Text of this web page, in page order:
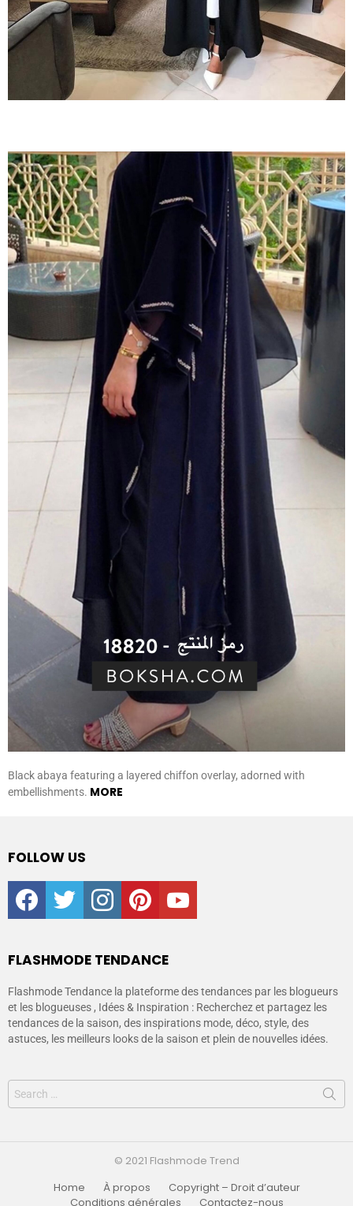
Black abaya featuring a layered chiffon overlay, adorned with
embellishments. MORE
FOLLOW US
facebooktwitter instagrampinterestyoutube
FLASHMODE TENDANCE
Flashmode Tendance la plateforme des tendances par les blogueurs
et les blogueuses , Idées & Inspiration : Recherchez et partagez les
tendances de la saison, des inspirations mode, déco, style, des
astuces, les meilleurs looks de la saison et plein de nouvelles idées.
© 2021 Flashmode Trend
Home
À propos
Copyright – Droit d’auteur
Conditions générales
Contactez-nous